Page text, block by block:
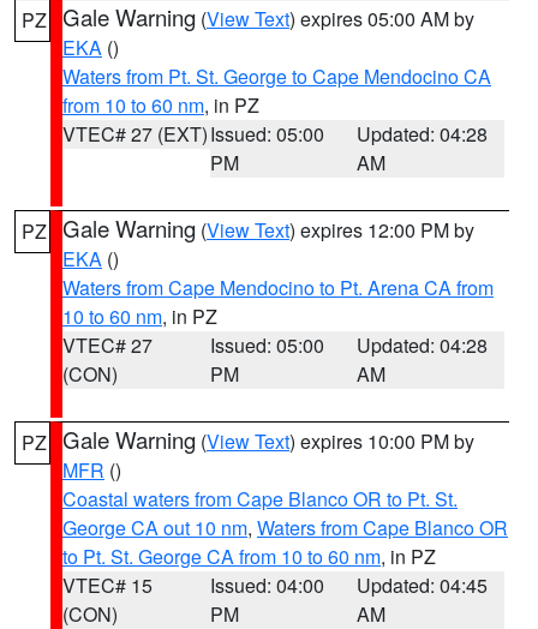
PZ Gale Warning (View Text) expires 05:00 AM by
EKA ()
Waters from Pt. St. George to Cape Mendocino CA
from 10 to 60 nm, in PZ
VTEC# 27 (EXT)Issued: 05:00
PM
Updated: 04:28
AM
PZ Gale Warning (View Text) expires 12:00 PM by
EKA ()
Waters from Cape Mendocino to Pt. Arena CA from
10 to 60 nm, in PZ
VTEC# 27
(CON)
Issued: 05:00
PM
Updated: 04:28
AM
PZ Gale Warning (View Text) expires 10:00 PM by
MFR ()
Coastal waters from Cape Blanco OR to Pt. St.
George CA out 10 nm, Waters from Cape Blanco OR
to Pt. St. George CA from 10 to 60 nm, in PZ
VTEC# 15
(CON)
Issued: 04:00
PM
Updated: 04:45
AM